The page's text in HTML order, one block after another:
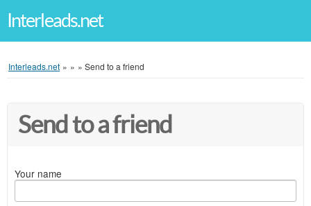
Interleads.net
Interleads.net » » » Send to a friend
Send to a friend
Your name